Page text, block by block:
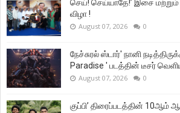
செய்! செய்யாதே!’ இசை மற்றும்
விழா !
August 07, 2026 0
நேச்சுரல் ஸ்டார்' நானி
Paradise ' படத்தின் டீசர்
August 07, 2026 0
குப்பி’ திரைப்படத்தின் 10ஆம்